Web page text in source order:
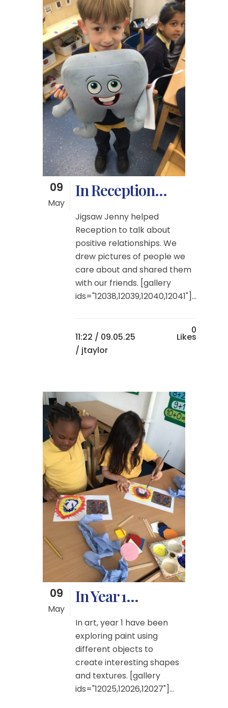
09
May
In Reception…
Jigsaw Jenny helped
Reception to talk about
positive relationships. We
drew pictures of people we
care about and shared them
with our friends. [gallery
ids="12038,12039,12040,12041"]...
11:22 / 09.05.25
/ jtaylor
0
Likes
09
May
In Year 1…
In art, year 1 have been
exploring paint using
different objects to
create interesting shapes
and textures. [gallery
ids="12025,12026,12027"]...